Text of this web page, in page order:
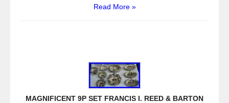
Read More »
MAGNIFICENT 9P SET FRANCIS I. REED & BARTON